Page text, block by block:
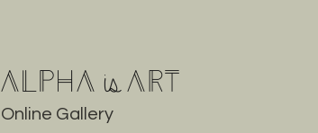
Alpha is Art
Online Gallery